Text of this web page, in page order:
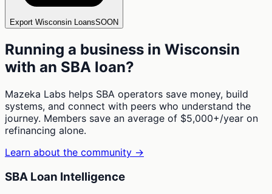
Export Wisconsin LoansSOON
Running a business in Wisconsin
with an SBA loan?
Mazeka Labs helps SBA operators save money, build
systems, and connect with peers who understand the
journey. Members save an average of $5,000+/year on
refinancing alone.
Learn about the community →
SBA Loan Intelligence